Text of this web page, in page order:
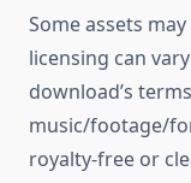
Some assets
licensing can
download’s
music/footage/
royalty-free or